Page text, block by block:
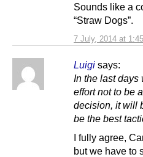
7 July, 2014 at
Sounds like a
“Straw Dogs”.
Luigi says:
In the last days
effort not to be
decision, it will
be the best
I fully agree,
but we have to